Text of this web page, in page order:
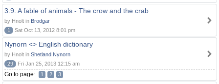
3.9. A fable of animals - The crow and the crab
by Hnolt in Brodgar
1
Sat Oct 13, 2012 8:01 pm
Nynorn <> English dictionary
by Hnolt in Shetland Nynorn
29
Fri Jan 25, 2013 12:15 am
Go to page: 1 2 3